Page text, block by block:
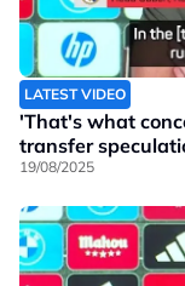
LATEST VIDEO
'That's what
transfer
19/08/2025